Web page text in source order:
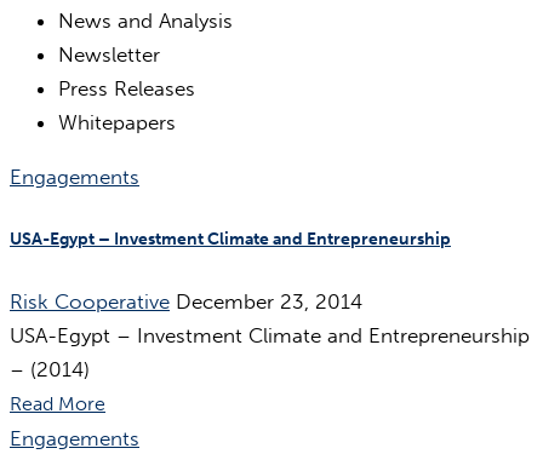
News and Analysis
Newsletter
Press Releases
Whitepapers
Engagements
USA-Egypt – Investment Climate and Entrepreneurship
Risk Cooperative December 23, 2014
USA-Egypt – Investment Climate and Entrepreneurship
– (2014)
Read More
Engagements